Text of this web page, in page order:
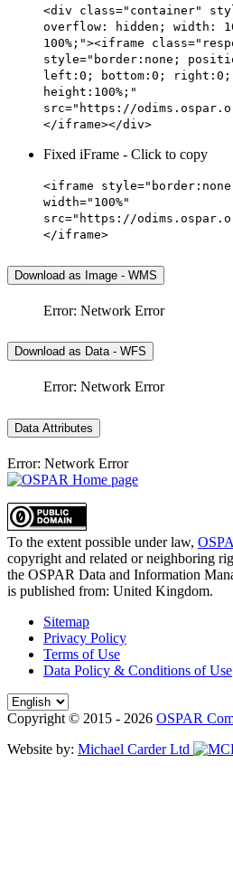
<div class="container"
overflow: hidden; width:
100%;"><iframe
style="border:none;
left:0; bottom:0; right:0;
height:100%;"
src="https://
</iframe></div>
Fixed iFrame - Click to copy
<iframe
width="100%"
src="https://
</iframe>
Download as Image - WMS
Error: Network Error
Download as Data - WFS
Error: Network Error
Data Attributes
Error: Network Error
To the extent possible under law,
copyright and related or neighboring
the OSPAR Data and Information
is published from: United Kingdom.
Sitemap
Privacy Policy
Terms of Use
Data Policy & Conditions of Use
Copyright © 2015 - 2026 OSPAR
Website by: Michael Carder Ltd